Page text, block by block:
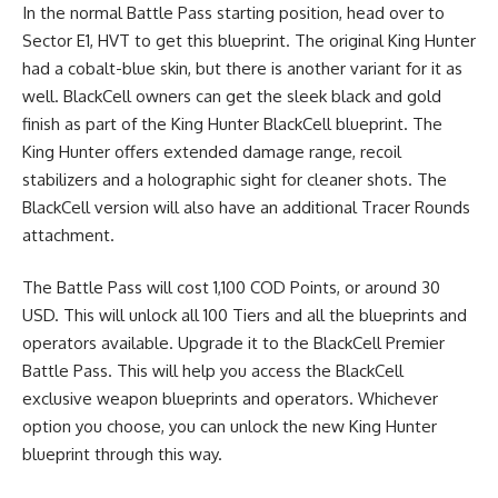
In the normal Battle Pass starting position, head over to
Sector E1, HVT to get this blueprint. The original King Hunter
had a cobalt-blue skin, but there is another variant for it as
well. BlackCell owners can get the sleek black and gold
finish as part of the King Hunter BlackCell blueprint. The
King Hunter offers extended damage range, recoil
stabilizers and a holographic sight for cleaner shots. The
BlackCell version will also have an additional Tracer Rounds
attachment.
The Battle Pass will cost 1,100 COD Points, or around 30
USD. This will unlock all 100 Tiers and all the blueprints and
operators available. Upgrade it to the BlackCell Premier
Battle Pass. This will help you access the BlackCell
exclusive weapon blueprints and operators. Whichever
option you choose, you can unlock the new King Hunter
blueprint through this way.